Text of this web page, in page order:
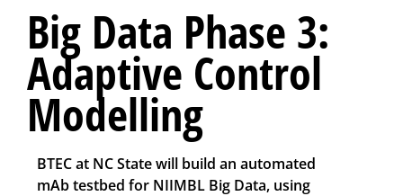
Big Data Phase 3:
Adaptive Control
Modelling
BTEC at NC State will build an automated
mAb testbed for NIIMBL Big Data, using